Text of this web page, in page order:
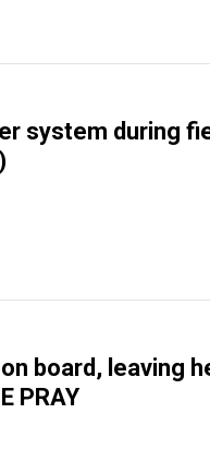
system during
board, leaving
PRAY